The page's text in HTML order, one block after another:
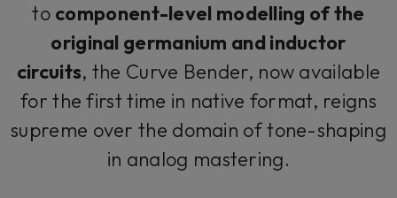
to component-level modelling of the
original germanium and inductor
circuits, the Curve Bender, now available
for the first time in native format, reigns
supreme over the domain of tone-shaping
in analog mastering.